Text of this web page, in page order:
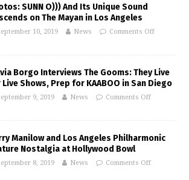
SUNN O))) And Its Unique Sound
on The Mayan in Los Angeles
10, 2019 News Comments Off
Borgo Interviews The Gooms: They Live
Shows, Prep for KAABOO in San Diego
9, 2019 News Comments Off
Manilow and Los Angeles Philharmonic
Nostalgia at Hollywood Bowl
8, 2019 News Comments Off